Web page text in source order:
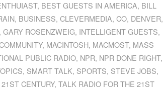
, BEST GUESTS IN AMERICA, BILL
, BUSINESS, CLEVERMEDIA, CO, DENVER,
GARY ROSENZWEIG, INTELLIGENT GUESTS,
, MACINTOSH, MACMOST, MASS
PUBLIC RADIO, NPR, NPR DONE RIGHT,
, SMART TALK, SPORTS, STEVE JOBS,
CENTURY,TALK RADIO FOR THE 21ST